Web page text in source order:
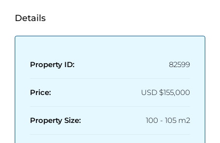
Details
Property ID: 82599
Price: USD $155,000
Property Size: 100 - 105 m2